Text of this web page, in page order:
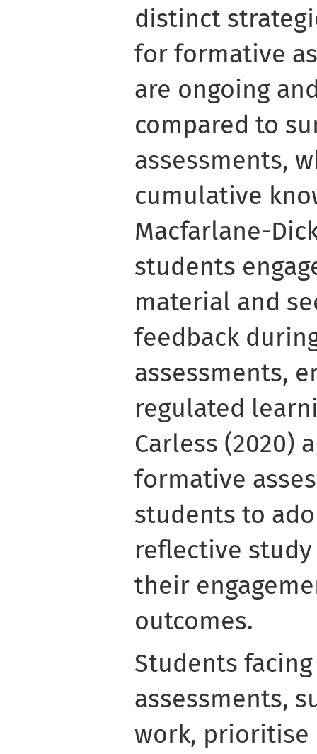
distinct
for formative
are ongoing
compared to
assessments,
cumulative
Macfarlane-
students
material and
feedback
assessments,
regulated
Carless (2020)
formative
students to
reflective
their
outcomes.
Students
assessments,
work, prioritise